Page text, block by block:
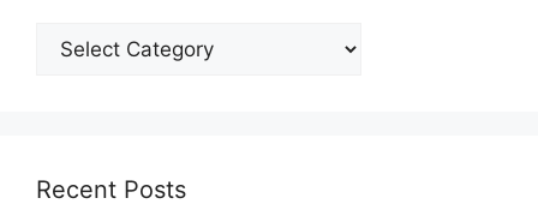
Explore
Recent Posts